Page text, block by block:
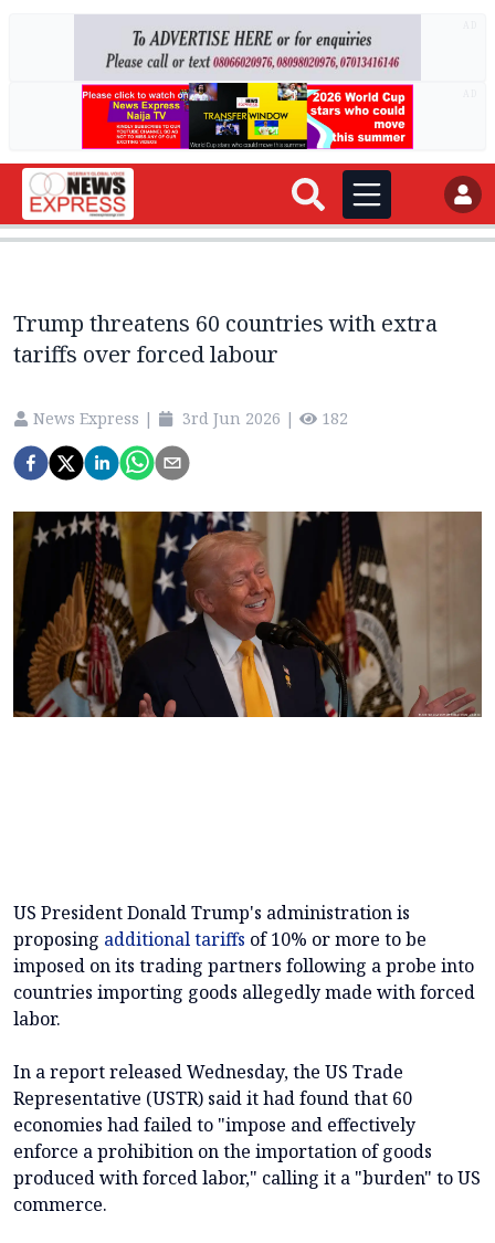
Trump threatens 60 countries with extra
tariffs over forced labour
News Express | 3rd Jun 2026 | 182
US President Donald Trump's administration is
proposing additional tariffs of 10% or more to be
imposed on its trading partners following a probe into
countries importing goods allegedly made with forced
labor.
In a report released Wednesday, the US Trade
Representative (USTR) said it had found that 60
economies had failed to "impose and effectively
enforce a prohibition on the importation of goods
produced with forced labor," calling it a "burden" to US
commerce.